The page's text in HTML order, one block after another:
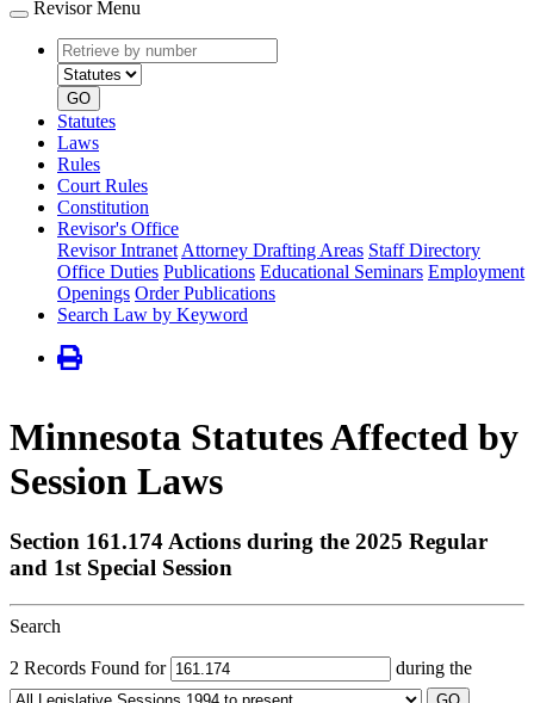
Revisor Menu
Retrieve
by
number
type
GO
Statutes
Laws
Rules
Court Rules
Constitution
Revisor's Office
Revisor Intranet Attorney Drafting Areas Staff Directory
Office Duties Publications Educational Seminars Employment
Openings Order Publications
Search Law by Keyword
Minnesota Statutes Affected by
Session Laws
Section 161.174 Actions during the 2025 Regular
and 1st Special Session
Search
2 Records Found for during the